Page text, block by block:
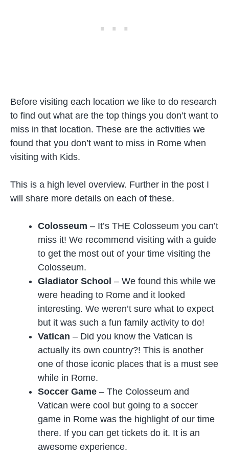
Before visiting each location we like to do research
to find out what are the top things you don’t want to
miss in that location. These are the activities we
found that you don’t want to miss in Rome when
visiting with Kids.
This is a high level overview. Further in the post I
will share more details on each of these.
Colosseum – It’s THE Colosseum you can’t
miss it! We recommend visiting with a guide
to get the most out of your time visiting the
Colosseum.
Gladiator School – We found this while we
were heading to Rome and it looked
interesting. We weren’t sure what to expect
but it was such a fun family activity to do!
Vatican – Did you know the Vatican is
actually its own country?! This is another
one of those iconic places that is a must see
while in Rome.
Soccer Game – The Colosseum and
Vatican were cool but going to a soccer
game in Rome was the highlight of our time
there. If you can get tickets do it. It is an
awesome experience.